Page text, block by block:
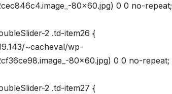
80×60.jpg) 0 0 no-repeat;
2 .td-item26 {
~cacheval/wp-
80×60.jpg) 0 0 no-repeat;
2 .td-item27 {